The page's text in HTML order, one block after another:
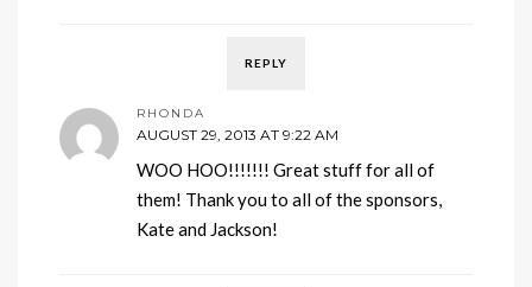
REPLY
RHONDA
AUGUST 29, 2013 AT 9:22 AM
WOO HOO!!!!!!! Great stuff for all of
them! Thank you to all of the sponsors,
Kate and Jackson!